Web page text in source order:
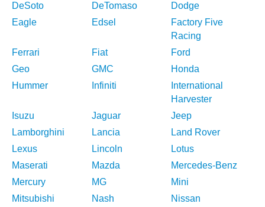
DeSoto
DeTomaso
Dodge
Eagle
Edsel
Factory Five
Racing
Ferrari
Fiat
Ford
Geo
GMC
Honda
Hummer
Infiniti
International
Harvester
Isuzu
Jaguar
Jeep
Lamborghini
Lancia
Land Rover
Lexus
Lincoln
Lotus
Maserati
Mazda
Mercedes-Benz
Mercury
MG
Mini
Mitsubishi
Nash Nissan